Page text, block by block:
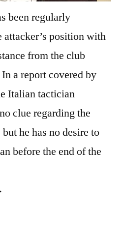
been regularly
attacker’s position with
from the club
a report covered by
Italian tactician
clue regarding the
he has no desire to
before the end of the